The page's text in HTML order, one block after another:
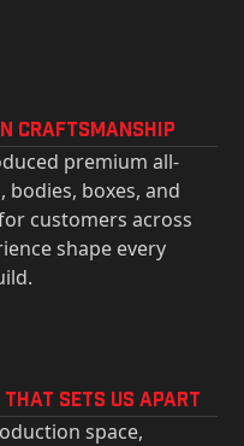
Craftsmanship
premium all-
boxes, and
customers across
shape every
Sets Us Apart
space,